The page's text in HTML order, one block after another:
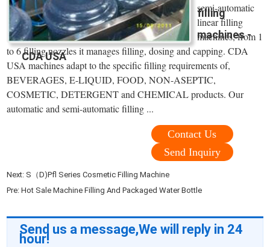
filling
machines -
CDA USA
semi-automatic
linear filling
machines, from 1
to 6 filling nozzles it manages filling, dosing and capping. CDA
USA machines adapt to the specific filling requirements of,
BEVERAGES, E-LIQUID, FOOD, NON-ASEPTIC,
COSMETIC, DETERGENT and CHEMICAL products. Our
automatic and semi-automatic filling ...
Contact Us
Send Inquiry
Next: S（D)Pfl Series Cosmetic Filling Machine
Pre:Hot Sale Machine Filling And Packaged Water Bottle
Send us a message,We will reply in 24
hour!